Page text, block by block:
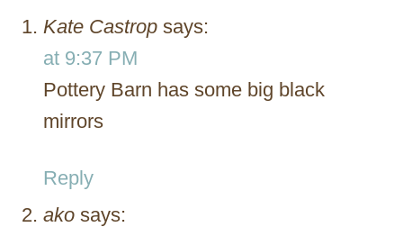
Kate Castrop says:
at 9:37 PM
Pottery Barn has some big black
mirrors
Reply
ako says: